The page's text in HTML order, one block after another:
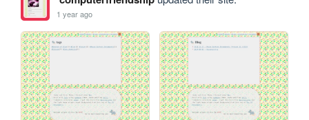
1 year ago